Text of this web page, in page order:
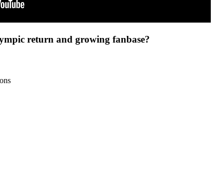
return and growing fanbase?